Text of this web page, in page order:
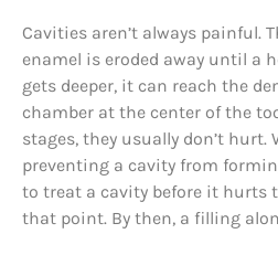
Cavities aren’t always painful.
enamel is eroded away until a
gets deeper, it can reach the
chamber at the center of the
stages, they usually don’t
preventing a cavity from
to treat a cavity before it hurts
that point. By then, a filling